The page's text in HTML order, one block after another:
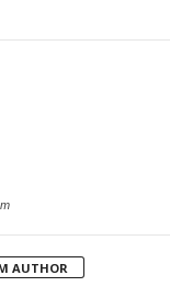
AUTHOR